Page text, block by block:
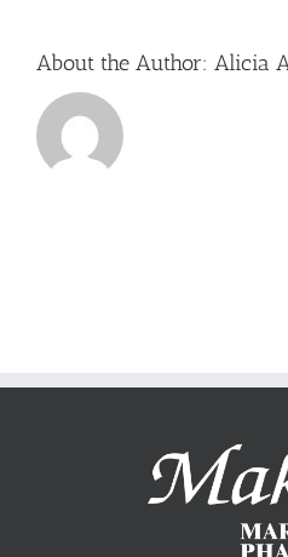
About the Author: Alicia